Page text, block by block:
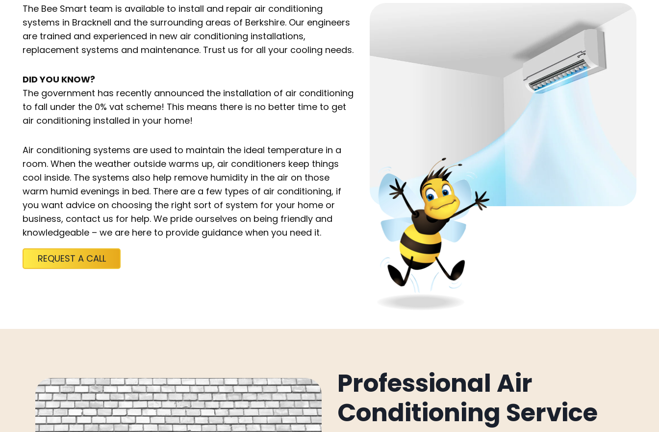
The Bee Smart team is available to install and repair air conditioning
systems in Bracknell and the surrounding areas of Berkshire. Our engineers
are trained and experienced in new air conditioning installations,
replacement systems and maintenance. Trust us for all your cooling needs.
DID YOU KNOW?
The government has recently announced the installation of air conditioning
to fall under the 0% vat scheme! This means there is no better time to get
air conditioning installed in your home!
Air conditioning systems are used to maintain the ideal temperature in a
room. When the weather outside warms up, air conditioners keep things
cool inside. The systems also help remove humidity in the air on those
warm humid evenings in bed. There are a few types of air conditioning, if
you want advice on choosing the right sort of system for your home or
business, contact us for help. We pride ourselves on being friendly and
knowledgeable – we are here to provide guidance when you need it.
REQUEST A CALL
Professional Air
Conditioning Service